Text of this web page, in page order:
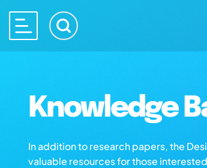
Knowledge
In addition to research papers, the
valuable resources for those